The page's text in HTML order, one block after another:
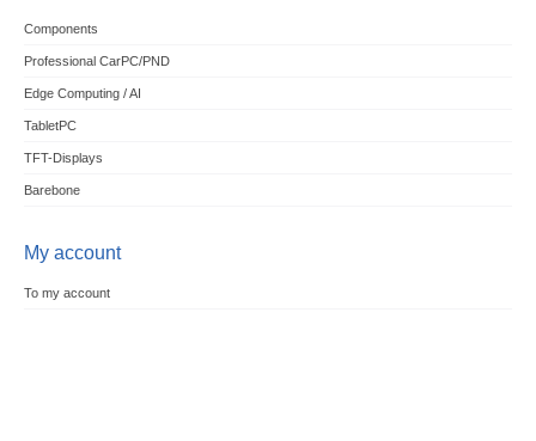
Components
Professional CarPC/PND
Edge Computing / AI
TabletPC
TFT-Displays
Barebone
My account
To my account